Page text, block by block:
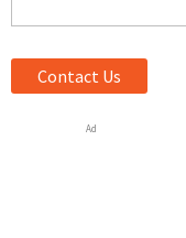
Contact Us
Ad